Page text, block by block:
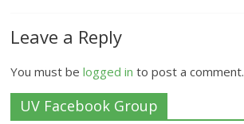
Leave a Reply
You must belogged in to post a comment.
UV Facebook Group